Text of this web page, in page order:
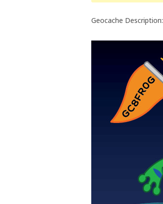
Geocache Description: